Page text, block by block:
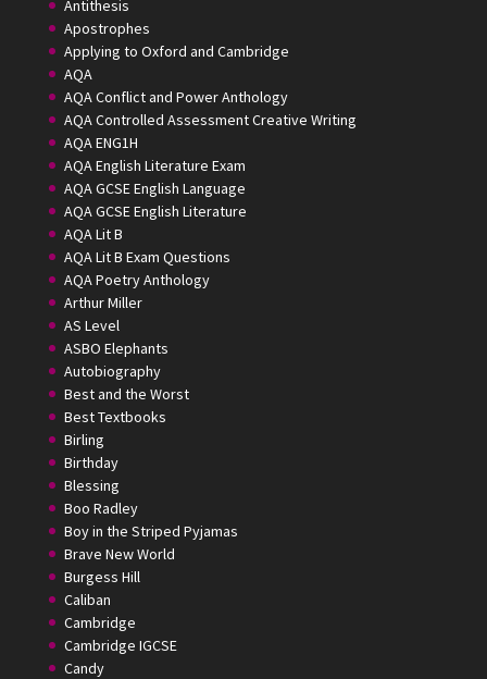
Antithesis
Apostrophes
Applying to Oxford and Cambridge
AQA
AQA Conflict and Power Anthology
AQA Controlled Assessment Creative Writing
AQA ENG1H
AQA English Literature Exam
AQA GCSE English Language
AQA GCSE English Literature
AQA Lit B
AQA Lit B Exam Questions
AQA Poetry Anthology
Arthur Miller
AS Level
ASBO Elephants
Autobiography
Best and the Worst
Best Textbooks
Birling
Birthday
Blessing
Boo Radley
Boy in the Striped Pyjamas
Brave New World
Burgess Hill
Caliban
Cambridge
Cambridge IGCSE
Candy